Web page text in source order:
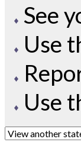
See
Use
Use